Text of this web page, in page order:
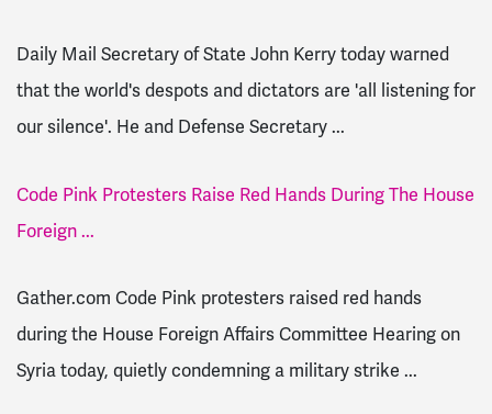
Daily Mail Secretary of State John Kerry today warned
that the world's despots and dictators are 'all listening for
our silence'. He and Defense Secretary ...
Code Pink Protesters Raise Red Hands During The House
Foreign ...
Gather.com Code Pink protesters raised red hands
during the House Foreign Affairs Committee Hearing on
Syria today, quietly condemning a military strike ...